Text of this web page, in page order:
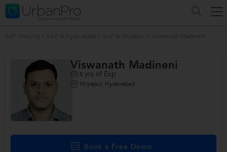
Viswanath Madineni
3 yrs of Exp
Miyapur, Hyderabad
Book a Free Demo